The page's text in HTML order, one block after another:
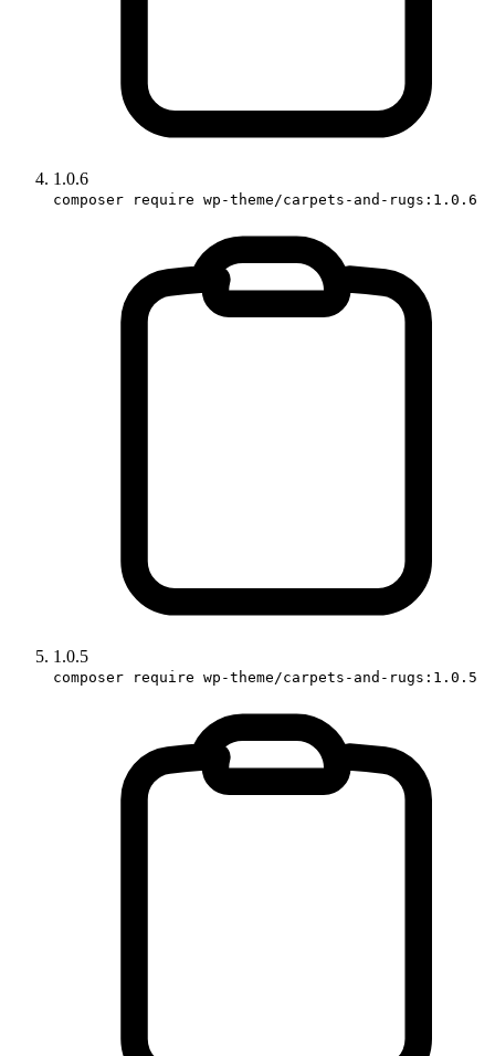
1.0.6
composer require wp-theme/carpets-and-rugs:1.0.6
1.0.5
composer require wp-theme/carpets-and-rugs:1.0.5